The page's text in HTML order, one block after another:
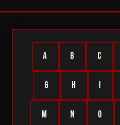
A B C
G H I
M N O